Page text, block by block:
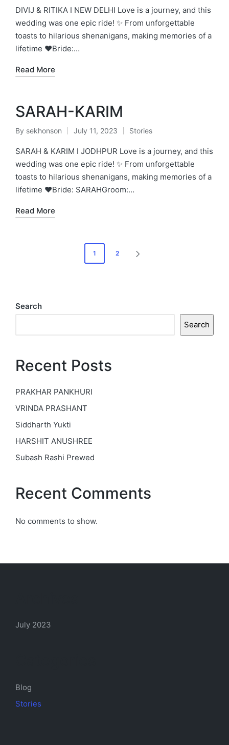
by
in
DIVIJ & RITIKA I NEW DELHI Love is a journey, and this
wedding was one epic ride! ✨ From unforgettable
toasts to hilarious shenanigans, making memories of a
lifetime ❤️Bride:…
Read More
SARAH-KARIM
Posted
by
By sekhonson July 11, 2023
Posted
in
Stories
SARAH & KARIM I JODHPUR Love is a journey, and this
wedding was one epic ride! ✨ From unforgettable
toasts to hilarious shenanigans, making memories of a
lifetime ❤️Bride: SARAHGroom:…
Read More
1 2
Search
Search
Recent Posts
PRAKHAR PANKHURI
VRINDA PRASHANT
Siddharth Yukti
HARSHIT ANUSHREE
Subash Rashi Prewed
Recent Comments
No comments to show.
July 2023
Blog
Stories